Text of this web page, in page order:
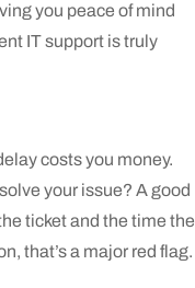
you peace of mind
IT support is truly
costs you money.
your issue? A good
ticket and the time the
that’s a major red flag.